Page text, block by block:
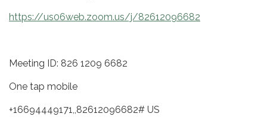
https://us06web.zoom.us/j/82612096682
Meeting ID: 826 1209 6682
One tap mobile
+16694449171,,82612096682# US